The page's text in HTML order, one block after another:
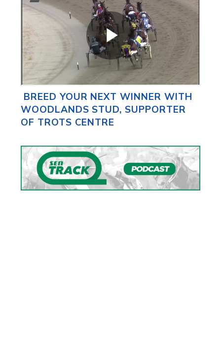
BREED YOUR NEXT WINNER WITH
WOODLANDS STUD, SUPPORTER
OF TROTS CENTRE